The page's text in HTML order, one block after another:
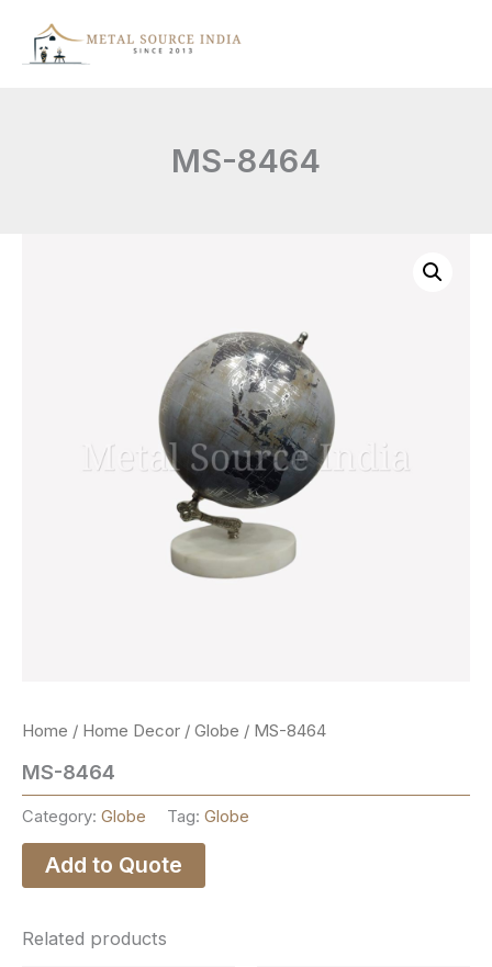
MS-8464
Home / Home Decor / Globe / MS-8464
MS-8464
Category: Globe Tag: Globe
Add to Quote
Related products